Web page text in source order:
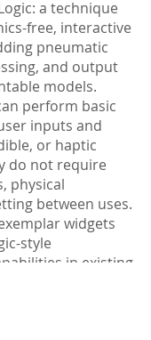
a technique
free, interactive
pneumatic
and output
models.
perform basic
inputs and
or haptic
do not require
physical
between uses.
widgets
style
in existing